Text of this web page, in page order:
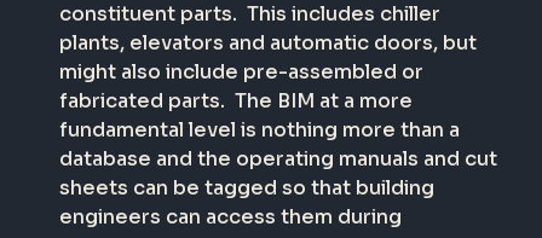
constituent parts. This includes chiller
plants, elevators and automatic doors, but
might also include pre-assembled or
fabricated parts. The BIM at a more
fundamental level is nothing more than a
database and the operating manuals and cut
sheets can be tagged so that building
engineers can access them during